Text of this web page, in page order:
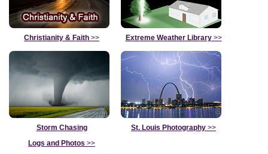
Christianity & Faith >> Extreme Weather Library>>
Storm Chasing
Logs and Photos >>
St. Louis Photography >>